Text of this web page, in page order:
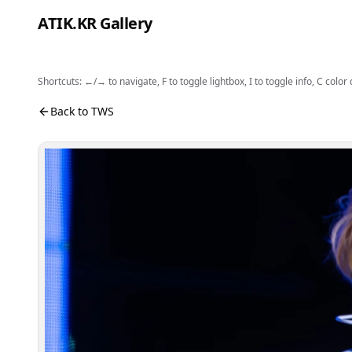
ATIK.KR Gallery
#DOHOON #KYUNGMIN #Color in Music Festival
Photo viewer. Use the buttons to open fullscreen,
Shortcuts: ←/→ to navigate, F to toggle lightbox, I to toggle info, C
Back to TWS